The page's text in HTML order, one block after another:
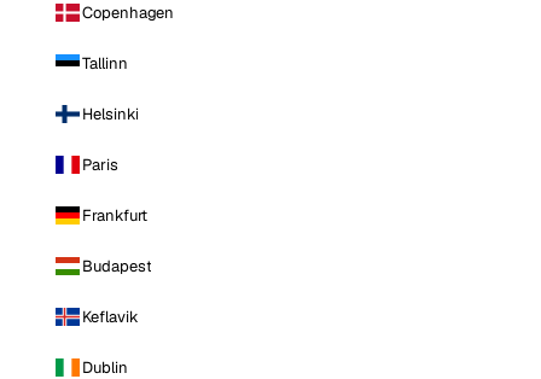
Copenhagen
Tallinn
Helsinki
Paris
Frankfurt
Budapest
Keflavik
Dublin